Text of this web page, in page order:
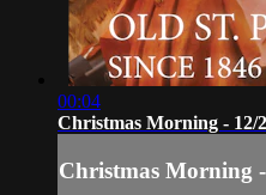
00:04
Christmas Morning - 12/
Christmas Morning